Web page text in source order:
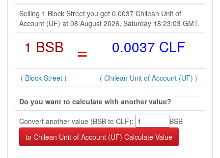
Selling 1 Block Street you get 0.0037 Chilean Unit of
Account (UF) at 08 August 2026, Saturday 18:23:03 GMT.
1 BSB = 0.0037 CLF
( Block Street ) ( Chilean Unit of Account (UF) )
Do you want to calculate with another value?
Convert another value (BSB to CLF):
BSB